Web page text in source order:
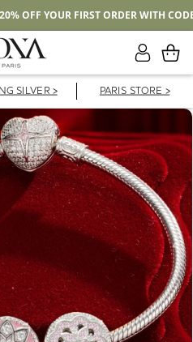
Orders Over $59
Log
in
Cart
SILVER > PARIS STORE >